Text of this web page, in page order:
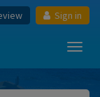
Sign in